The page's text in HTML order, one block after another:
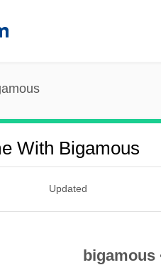
With Bigamous
Updated
bigamous